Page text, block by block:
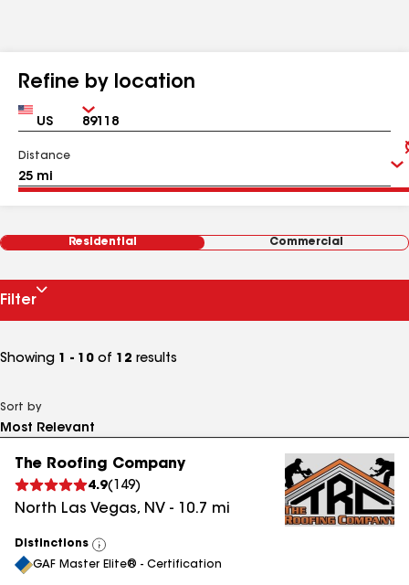
Refine by location
Country Zip
Distance
Residential Commercial
Filter
Showing 1 - 10 of 12 results
Sort by
The Roofing Company
4.9( 149)
North Las Vegas, NV - 10.7 mi
Distinctions
View
All
GAF Master Elite® - Certification